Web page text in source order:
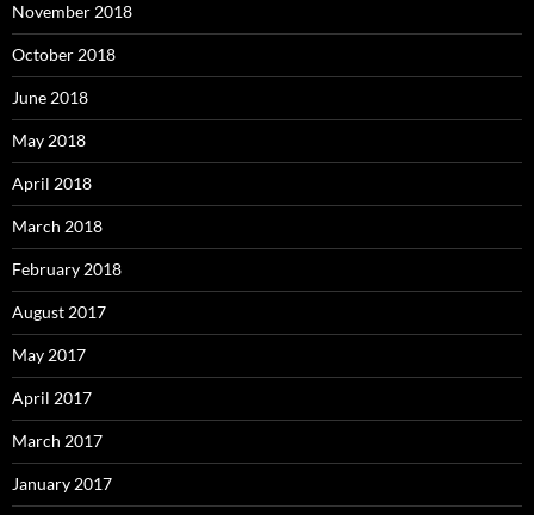
November 2018
October 2018
June 2018
May 2018
April 2018
March 2018
February 2018
August 2017
May 2017
April 2017
March 2017
January 2017